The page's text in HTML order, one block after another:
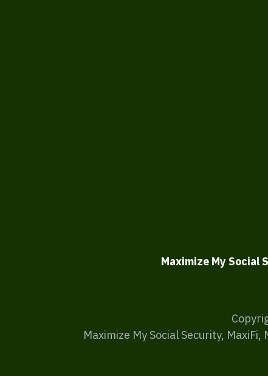
Maximize My Social
Maximize My Social Security,